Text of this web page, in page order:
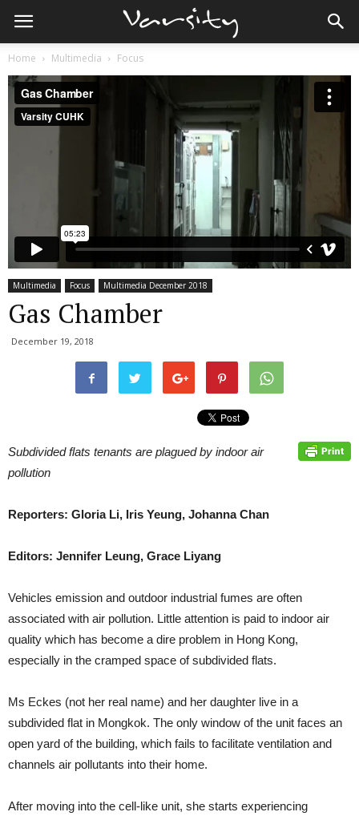
Home Multimedia Focus
Multimedia Focus Multimedia December 2018
Gas Chamber
December 19, 2018
Subdivided flats tenants are plagued by indoor air
pollution
Reporters: Gloria Li, Iris Yeung, Johanna Chan
Editors: Jennifer Leung, Grace Liyang
Vehicles emission and outdoor industrial fumes are often
associated with air pollution. Little attention is paid to indoor air
quality which has become a dire problem in Hong Kong,
especially in the cramped space of subdivided flats.
Ms Eckes (not her real name) and her daughter live in a
subdivided flat in Mongkok. The only window of the unit faces an
open yard of the building, which fails to facilitate ventilation and
channels air pollutants into their home.
After moving into the cell-like unit, she starts experiencing